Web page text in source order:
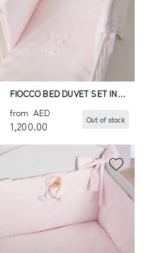
FIOCCO BED DUVET SET IN
from AED
1,200.00 Out of stock